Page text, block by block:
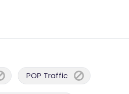
POP Traffic